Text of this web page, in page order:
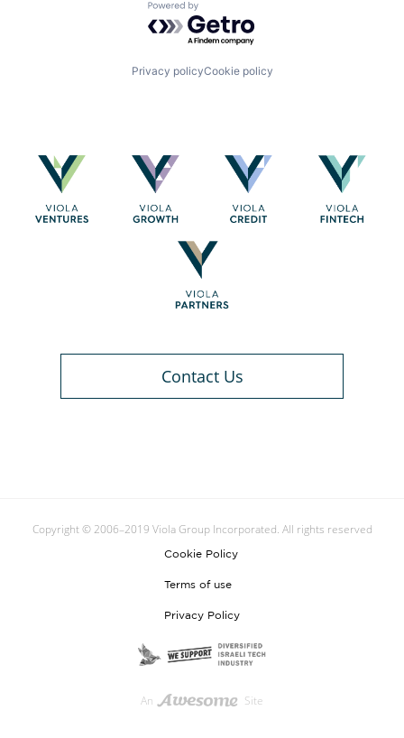
Powered by Getro.com
Privacy policyCookie policy
Contact Us
Copyright © 2006–2019 Viola Group Incorporated. All rights reserved
Cookie Policy
Terms of use
Privacy Policy
An Site